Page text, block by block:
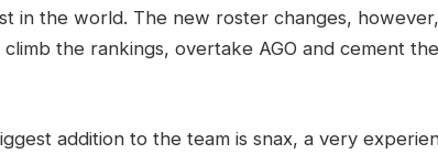
in the world. The new roster changes,
the rankings, overtake AGO and cement
addition to the team is snax, a very